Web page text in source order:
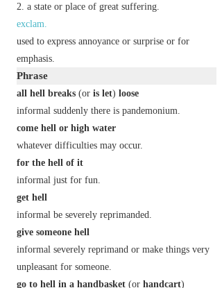
a state or place of great suffering.
exclam.
used to express annoyance or surprise or for
emphasis.
Phrase
all hell breaks (or is let) loose
informal suddenly there is pandemonium.
come hell or high water
whatever difficulties may occur.
for the hell of it
informal just for fun.
get hell
informal be severely reprimanded.
give someone hell
informal severely reprimand or make things very
unpleasant for someone.
go to hell in a handbasket (or handcart)